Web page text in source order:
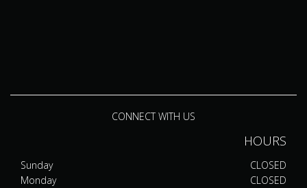
CONNECT WITH US
HOURS
Sunday
Monday
CLOSED
CLOSED